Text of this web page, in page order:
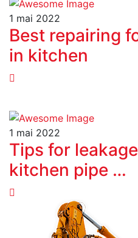
1 mai 2022
Best repairing
in kitchen
1 mai 2022
Tips for
kitchen pipe …